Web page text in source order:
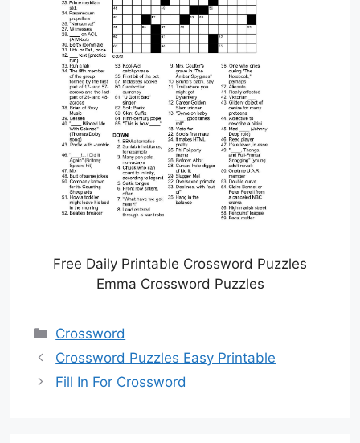
Free Daily Printable Crossword Puzzles
Emma Crossword Puzzles
Categories
Crossword
Crossword Puzzles Easy Printable
Fill In For Crossword